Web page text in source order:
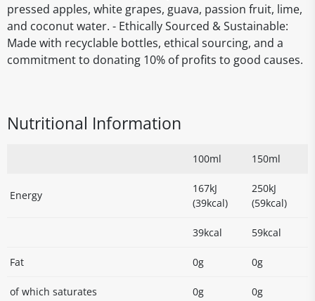
pressed apples, white grapes, guava, passion fruit, lime,
and coconut water. - Ethically Sourced & Sustainable:
Made with recyclable bottles, ethical sourcing, and a
commitment to donating 10% of profits to good causes.
Nutritional Information
100ml 150ml
Energy
167kJ
(39kcal)
250kJ
(59kcal)
39kcal 59kcal
Fat 0g 0g
of which saturates 0g 0g